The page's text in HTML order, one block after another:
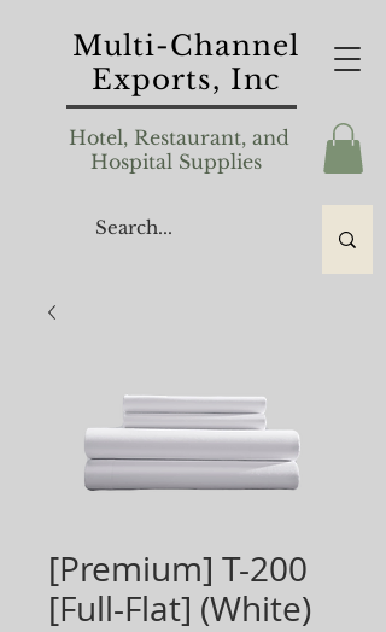
Multi-Channel
Exports, Inc
Hotel, Restaurant, and
Hospital Supplies
[Premium] T-200
[Full-Flat] (White)